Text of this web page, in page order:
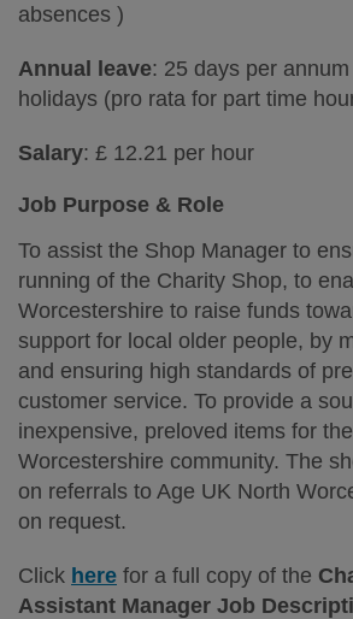
absences )
Annual leave: 25 days per
holidays (pro rata for part time
Salary: £ 12.21 per hour
Job Purpose & Role
To assist the Shop Manager to
running of the Charity Shop, to
Worcestershire to raise funds
support for local older people, by
and ensuring high standards of
customer service. To provide a
inexpensive, preloved items for
Worcestershire community. The
on referrals to Age UK North
on request.
Click here for a full copy of the
Assistant Manager Job